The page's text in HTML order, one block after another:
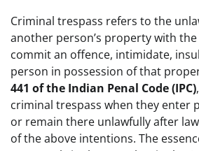
Criminal trespass refers to the
another person’s property with
commit an offence, intimidate,
person in possession of that
441 of the Indian Penal Code (IPC)
criminal trespass when they enter
or remain there unlawfully after
of the above intentions. The